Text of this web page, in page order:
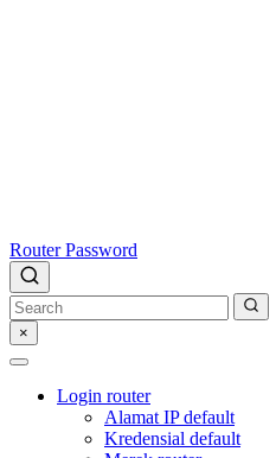
Router Password
×
Login router
Alamat IP default
Kredensial default